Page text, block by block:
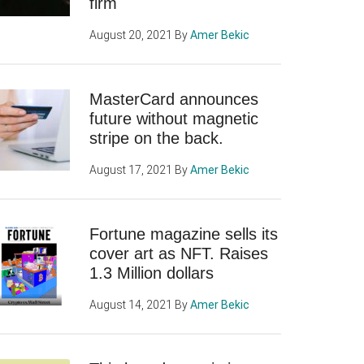
August 20, 2021 ByAmer Bekic
MasterCard announces
future without magnetic
stripe on the back.
August 17, 2021 ByAmer Bekic
Fortune magazine sells its
cover art as NFT. Raises
1.3 Million dollars
August 14, 2021 ByAmer Bekic